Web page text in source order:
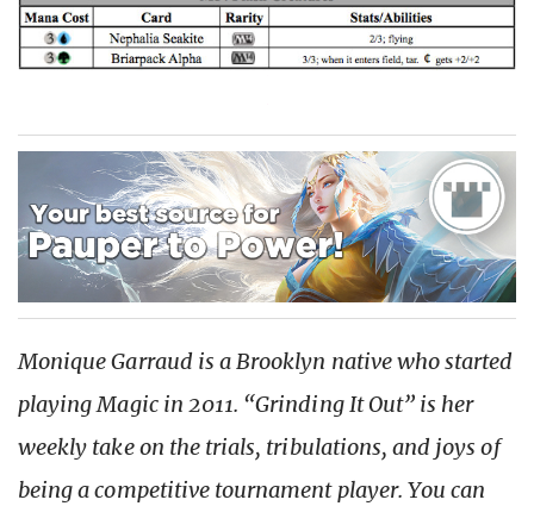
Monique Garraud is a Brooklyn native who started
playing Magic in 2011. “Grinding It Out” is her
weekly take on the trials, tribulations, and joys of
being a competitive tournament player. You can